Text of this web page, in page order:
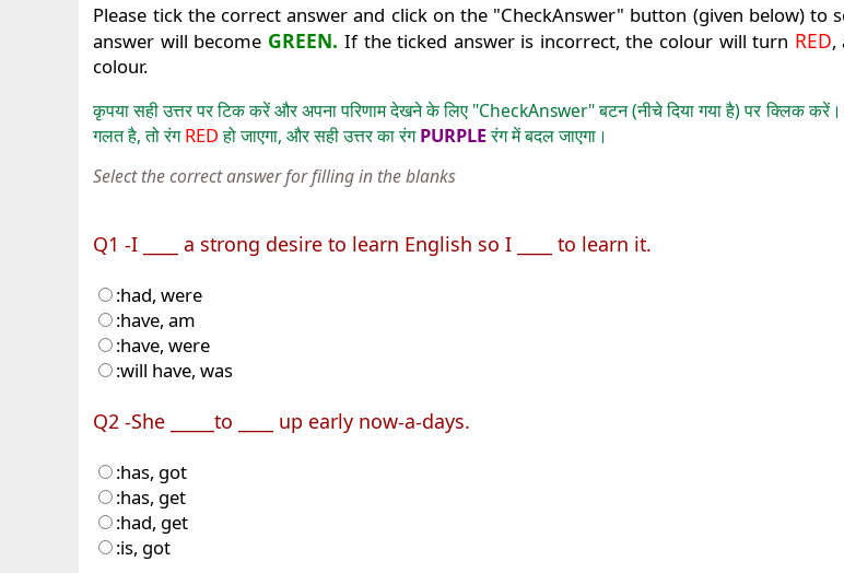
Please tick the correct answer and click on the "CheckAnswer" button (given below)
answer will become GREEN.If the ticked answer is incorrect, the colour will turn RED,
colour.
कृपया सही उत्तर पर टिक करें और अपना परिणाम देखने के लिए "CheckAnswer" बटन (नीचे दिया गया है) पर क्लिक करें।
गलत है, तो रंगREDहो जाएगा, और सही उत्तर का रंगPURPLEरंग में बदल जाएगा।
Select the correct answer for filling in the blanks
Q1 -I ____ a strong desire to learn English so I ____ to learn it.
:had, were
:have, am
:have, were
:will have, was
Q2 -She _____to ____ up early now-a-days.
:has, got
:has, get
:had, get
:is, got